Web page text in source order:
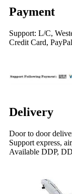
Payment
Support: L/C,
Credit Card,
Delivery
Door to door
Support express,
Available DDP,